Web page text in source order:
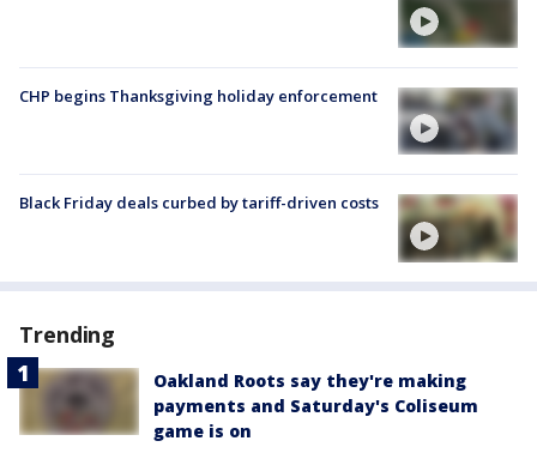
CHP begins Thanksgiving holiday enforcement
Black Friday deals curbed by tariff-driven costs
Trending
Oakland Roots say they're making
payments and Saturday's Coliseum
game is on